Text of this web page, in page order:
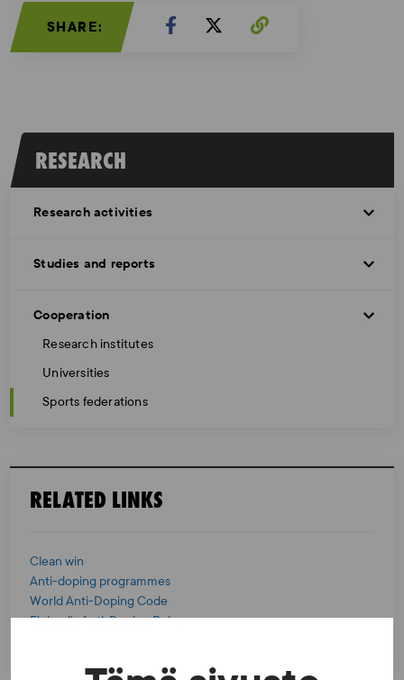
SHARE:
RESEARCH
Research activities
Studies and reports
Cooperation
Research institutes
Universities
Sports federations
RELATED LINKS
Clean win
Anti-doping programmes
World Anti-Doping Code
Finland’s Anti-Doping Rules